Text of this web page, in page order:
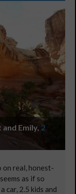
and Emily 2
on real, honest-
as if so
car, 2.5 kids and